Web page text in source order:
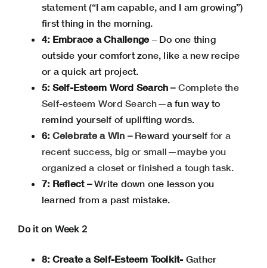
statement (“I am capable, and I am growing”)
first thing in the morning.
4: Embrace a Challenge– Do one thing
outside your comfort zone, like a new recipe
or a quick art project.
5: Self-Esteem Word Search – Complete the
Self-esteem Word Search—a fun way to
remind yourself of uplifting words.
6: Celebrate a Win – Reward yourself for a
recent success, big or small—maybe you
organized a closet or finished a tough task.
7: Reflect –Write down one lesson you
learned from a past mistake.
Do it on Week 2
8: Create a Self-Esteem Toolkit- Gather